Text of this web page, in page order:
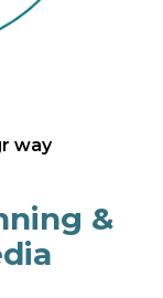
&
way